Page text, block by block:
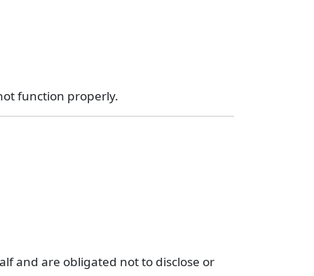
function properly.
and are obligated not to disclose or